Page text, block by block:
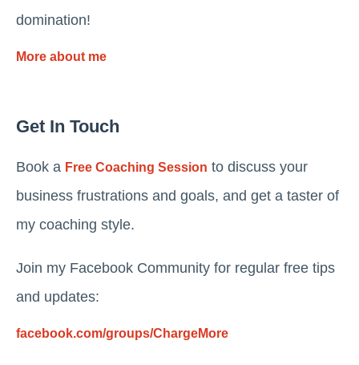
domination!
More about me
Get In Touch
Book a Free Coaching Session to discuss your
business frustrations and goals, and get a taster of
my coaching style.
Join my Facebook Community for regular free tips
and updates:
facebook.com/groups/ChargeMore